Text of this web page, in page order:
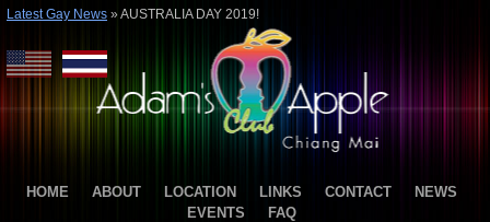
Latest Gay News »AUSTRALIA DAY 2019!
HOME ABOUT LOCATION LINKS CONTACT
NEWS
EVENTS
FAQ